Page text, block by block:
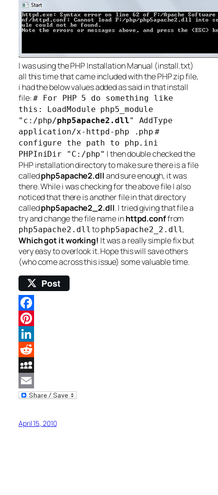
I was using the PHP Installation Manual (install.txt)
all this time that came included with the PHP zip file,
i had the below values added as said in that install
file:# For PHP 5 do something like
this: LoadModule php5_module
"c:/php/php5apache2.dll" AddType
application/x-httpd-php .php #
configure the path to php.ini
PHPIniDir "C:/php" I then double checked the
PHP installation directory to make sure there is a file
calledphp5apache2.dlland sure enough, it was
there. While i was checking for the above file I also
noticed that there is another file in that directory
calledphp5apache2_2.dll. I tried giving that file a
try and change the file name inhttpd.conffrom
php5apache2.dll to php5apache2_2.dll,
Which got it working! It was a really simple fix but
very easy to overlook it. Hope this will save others
(who come across this issue) some valuable time.
Post
Facebook
Pinterest
LinkedIn
Reddit
MySpace
Email
April 15, 2010